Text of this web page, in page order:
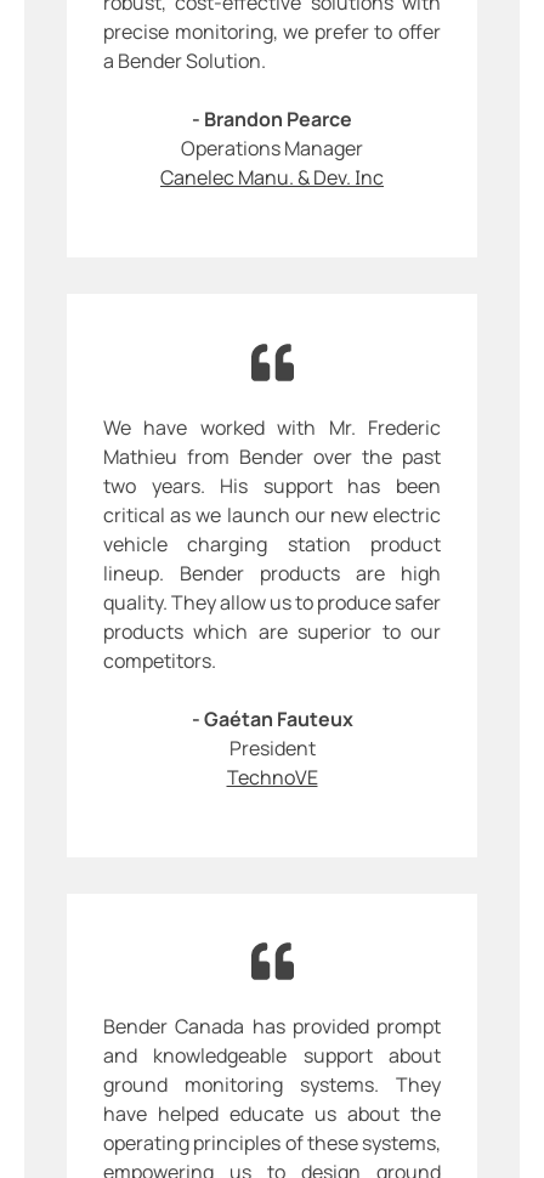
precise monitoring, we prefer to offer
a Bender Solution.
- Brandon Pearce
Operations Manager
Canelec Manu. & Dev. Inc
We have worked with Mr. Frederic
Mathieu from Bender over the past
two years. His support has been
critical as we launch our new electric
vehicle charging station product
lineup. Bender products are high
quality. They allow us to produce safer
products which are superior to our
competitors.
- Gaétan Fauteux
President
TechnoVE
Bender Canada has provided prompt
and knowledgeable support about
ground monitoring systems. They
have helped educate us about the
operating principles of these systems,
empowering us to design ground